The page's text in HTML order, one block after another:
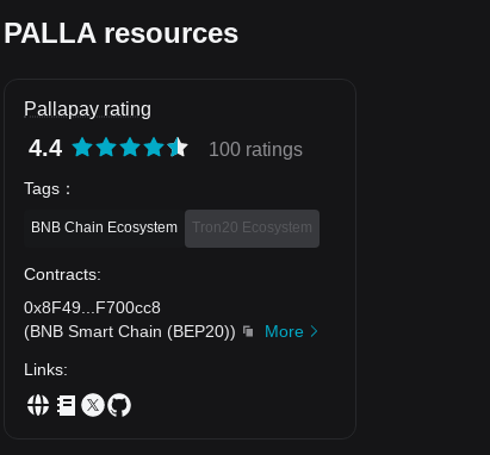
PALLA resources
Pallapay rating
4.4 100 ratings
Tags ：
BNB Chain Ecosystem Tron20 Ecosystem
Contracts:
0x8F49
F700cc8
(BNB Smart Chain (BEP20))
More
Links: